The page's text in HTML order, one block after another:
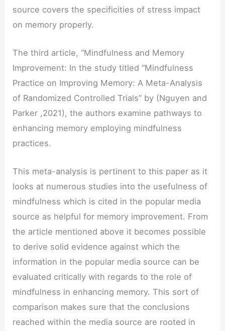
source covers the specificities of stress impact
on memory properly.
The third article, “Mindfulness and Memory
Improvement: In the study titled “Mindfulness
Practice on Improving Memory: A Meta-Analysis
of Randomized Controlled Trials” by (Nguyen and
Parker ,2021), the authors examine pathways to
enhancing memory employing mindfulness
practices.
This meta-analysis is pertinent to this paper as it
looks at numerous studies into the usefulness of
mindfulness which is cited in the popular media
source as helpful for memory improvement. From
the article mentioned above it becomes possible
to derive solid evidence against which the
information in the popular media source can be
evaluated critically with regards to the role of
mindfulness in enhancing memory. This sort of
comparison makes sure that the conclusions
reached within the media source are rooted in